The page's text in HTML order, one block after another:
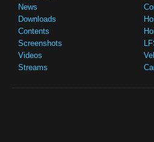
News
Downloads
Contents
Screenshots
Videos
Streams